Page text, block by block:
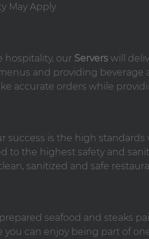
May Apply
hospitality, our Servers will
and providing beverage
accurate orders while
success is the high
to the highest safety and
sanitized and safe
seafood and steaks
you can enjoy being part of